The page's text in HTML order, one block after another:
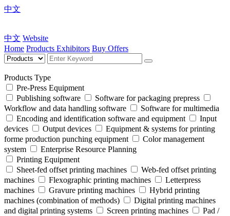
中文
中文 Website
Home Products Exhibitors Buy Offers
Products Type
Pre-Press Equipment
Publishing software
Software for packaging prepress
Workflow and data handling software
Software for multimedia
Encoding and identification software and equipment
Input
devices
Output devices
Equipment & systems for printing
forme production punching equipment
Color management
system
Enterprise Resource Planning
Printing Equipment
Sheet-fed offset printing machines
Web-fed offset printing
machines
Flexographic printing machines
Letterpress
machines
Gravure printing machines
Hybrid printing
machines (combination of methods)
Digital printing machines
and digital printing systems
Screen printing machines
Pad /